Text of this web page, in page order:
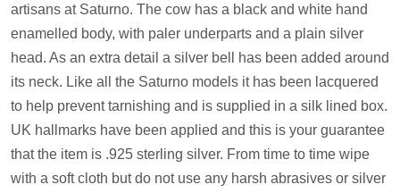
artisans at Saturno. The cow has a black and white hand
enamelled body, with paler underparts and a plain silver
head. As an extra detail a silver bell has been added around
its neck. Like all the Saturno models it has been lacquered
to help prevent tarnishing and is supplied in a silk lined box.
UK hallmarks have been applied and this is your guarantee
that the item is .925 sterling silver. From time to time wipe
with a soft cloth but do not use any harsh abrasives or silver